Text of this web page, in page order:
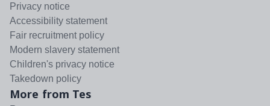
Privacy notice
Accessibility statement
Fair recruitment policy
Modern slavery statement
Children's privacy notice
Takedown policy
More from Tes